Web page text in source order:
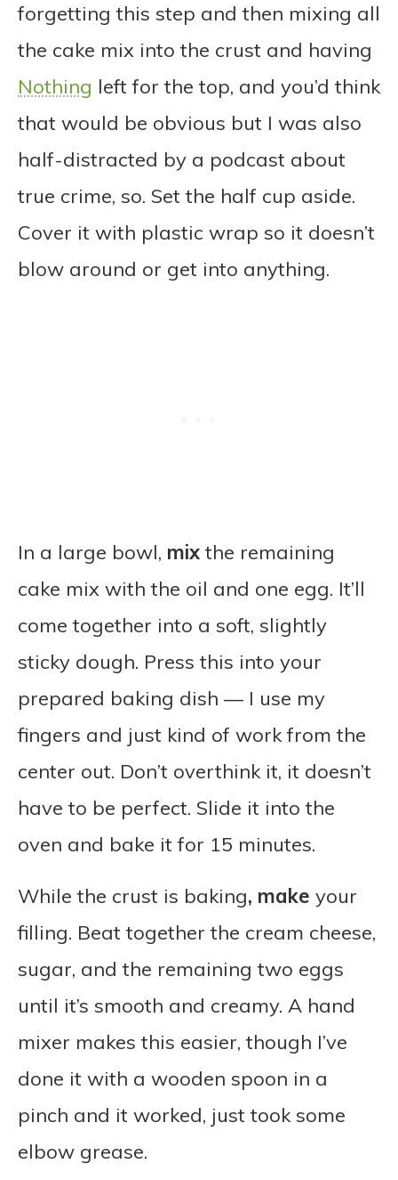
forgetting this step and then mixing all
the cake mix into the crust and having
Nothing left for the top, and you’d think
that would be obvious but I was also
half-distracted by a podcast about
true crime, so. Set the half cup aside.
Cover it with plastic wrap so it doesn’t
blow around or get into anything.
In a large bowl, mixthe remaining
cake mix with the oil and one egg. It’ll
come together into a soft, slightly
sticky dough. Press this into your
prepared baking dish — I use my
fingers and just kind of work from the
center out. Don’t overthink it, it doesn’t
have to be perfect. Slide it into the
oven and bake it for 15 minutes.
While the crust is baking, make your
filling. Beat together the cream cheese,
sugar, and the remaining two eggs
until it’s smooth and creamy. A hand
mixer makes this easier, though I’ve
done it with a wooden spoon in a
pinch and it worked, just took some
elbow grease.